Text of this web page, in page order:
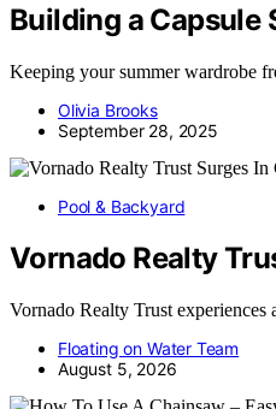
Building a Capsule
Keeping your summer wardrobe
Olivia Brooks
September 28, 2025
Pool & Backyard
Vornado Realty
Vornado Realty Trust
Floating on Water Team
August 5, 2026